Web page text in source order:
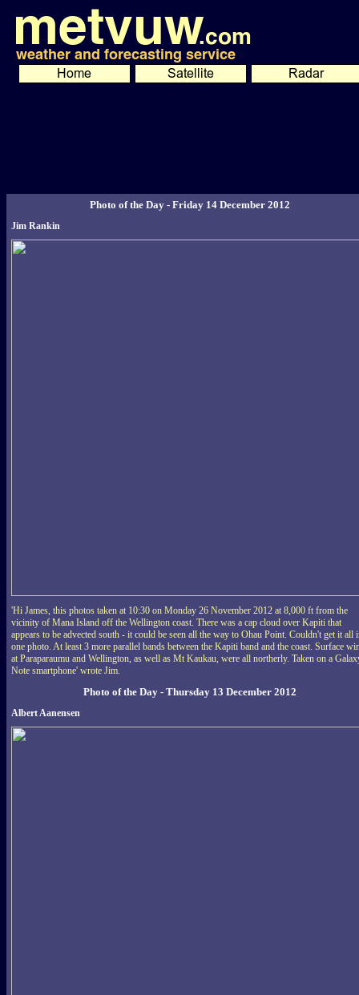
Photo of the Day - Friday 14 December 2012
Jim Rankin
'Hi James, this photos taken at 10:30 on Monday 26 November 2012 at 8,000 ft from the
vicinity of Mana Island off the Wellington coast. There was a cap cloud over Kapiti that
appears to be advected south - it could be seen all the way to Ohau Point. Couldn't get it all
one photo. At least 3 more parallel bands between the Kapiti band and the coast. Surface
at Paraparaumu and Wellington, as well as Mt Kaukau, were all northerly. Taken on a
Note smartphone' wrote Jim.
Photo of the Day - Thursday 13 December 2012
Albert Aanensen